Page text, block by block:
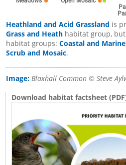
Heathland and Acid Grassland is
Grass and Heath habitat group,
habitat groups: Coastal and Marine
Scrub and Mosaic.
Image: Blaxhall Common © Steve
Download habitat factsheet